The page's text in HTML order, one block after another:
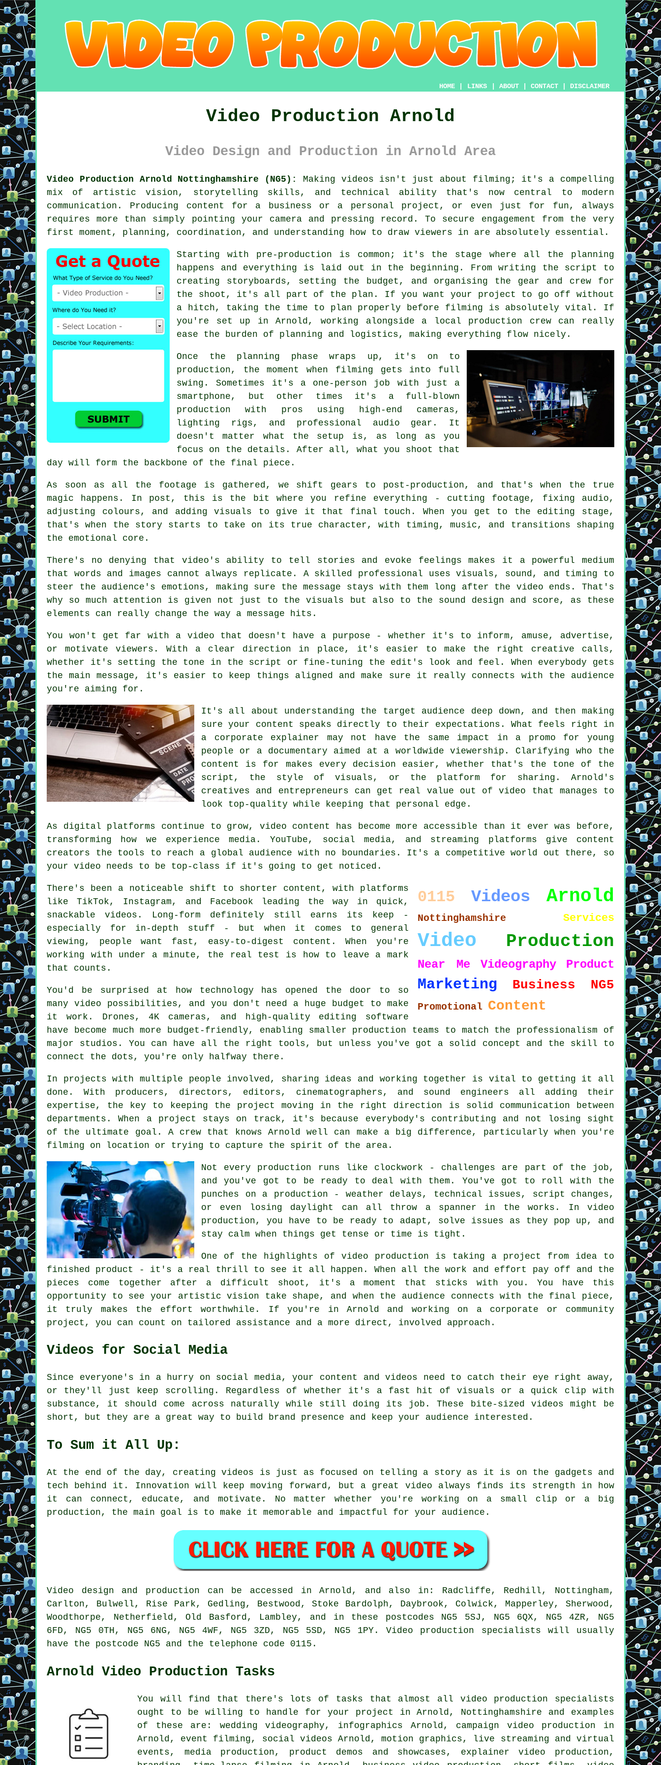
HOME LINKS ABOUT CONTACT DISCLAIMER
Video Production Arnold
Video Design and Production in Arnold Area
Video Production Arnold Nottinghamshire (NG5):
Making videos isn't just about filming; it's a compelling
mix of artistic vision, storytelling skills, and technical ability that's now central to modern
communication. Producing content for a business or a personal project, or even just for fun, always
requires more than simply pointing your camera and pressing record. To secure engagement from the very
first moment, planning, coordination, and understanding how to draw viewers in are absolutely essential.
Starting with pre-production is common; it's the stage where all the planning
happens and everything is laid out in the beginning. From writing the script to
creating storyboards, setting the budget, and organising the gear and crew for
the shoot, it's all part of the plan. If you want your project to go off without
a hitch, taking the time to plan properly before filming is absolutely vital. If
you're set up in Arnold, working alongside a local production crew can really
ease the burden of planning and logistics, making everything flow nicely.
Once the planning phase wraps up, it's on to
production, the moment when filming gets into full
swing. Sometimes it's a one-person job with just a
smartphone, but other times it's a full-blown
production with pros using high-end cameras,
lighting rigs, and professional audio gear. It
doesn't matter what the setup is, as long as you
focus on the details. After all, what you shoot that
day will form the backbone of the final piece.
As soon as all the footage is gathered, we shift gears to post-production, and that's when the true
magic happens. In post, this is the bit where you refine everything - cutting footage, fixing audio,
adjusting colours, and adding visuals to give it that final touch. When you get to the editing stage,
that's when the story starts to take on its true character, with timing, music, and transitions shaping
the emotional core.
There's no denying that video's ability to tell stories and evoke feelings makes it a powerful medium
that words and images cannot always replicate. A skilled professional uses visuals, sound, and timing to
steer the audience's emotions, making sure the message stays with them long after the video ends. That's
why so much attention is given not just to the visuals but also to the sound design and score, as these
elements can really change the way a message hits.
You won't get far with a video that doesn't have a purpose - whether it's to inform, amuse, advertise,
or motivate viewers. With a clear direction in place, it's easier to make the right creative calls,
whether it's setting the tone in the script or fine-tuning the edit's look and feel. When everybody gets
the main message, it's easier to keep things aligned and make sure it really connects with the audience
you're aiming for.
It's all about understanding the target audience deep down, and then making
sure your content speaks directly to their expectations. What feels right in
a corporate explainer may not have the same impact in a promo for young
people or a documentary aimed at a worldwide viewership. Clarifying who the
content is for makes every decision easier, whether that's the tone of the
script, the style of visuals, or the platform for sharing. Arnold's
creatives and entrepreneurs can get real value out of video that manages to
look top-quality while keeping that personal edge.
As digital platforms continue to grow, video content has become more accessible than it ever was before,
transforming how we experience media. YouTube, social media, and streaming platforms give content
creators the tools to reach a global audience with no boundaries. It's a competitive world out there, so
your video needs to be top-class if it's going to get noticed.
0115 Videos Arnold
Nottinghamshire Services
Video Production
Near Me Videography Product
Marketing Business NG5
Promotional Content
There's been a noticeable shift to shorter content, with platforms
like TikTok, Instagram, and Facebook leading the way in quick,
snackable videos. Long-form definitely still earns its keep -
especially for in-depth stuff - but when it comes to general
viewing, people want fast, easy-to-digest content. When you're
working with under a minute, the real test is how to leave a mark
that counts.
You'd be surprised at how technology has opened the door to so
many video possibilities, and you don't need a huge budget to make
it work. Drones, 4K cameras, and high-quality editing software
have become much more budget-friendly, enabling smaller production teams to match the professionalism of
major studios. You can have all the right tools, but unless you've got a solid concept and the skill to
connect the dots, you're only halfway there.
In projects with multiple people involved, sharing ideas and working together is vital to getting it all
done. With producers, directors, editors, cinematographers, and sound engineers all adding their
expertise, the key to keeping the project moving in the right direction is solid communication between
departments. When a project stays on track, it's because everybody's contributing and not losing sight
of the ultimate goal. A crew that knows Arnold well can make a big difference, particularly when you're
filming on location or trying to capture the spirit of the area.
Not every production runs like clockwork - challenges are part of the job,
and you've got to be ready to deal with them. You've got to roll with the
punches on a production - weather delays, technical issues, script changes,
or even losing daylight can all throw a spanner in the works. In video
production, you have to be ready to adapt, solve issues as they pop up, and
stay calm when things get tense or time is tight.
One of the highlights of video production is taking a project from idea to
finished product - it's a real thrill to see it all happen. When all the work and effort pay off and the
pieces come together after a difficult shoot, it's a moment that sticks with you. You have this
opportunity to see your artistic vision take shape, and when the audience connects with the final piece,
it truly makes the effort worthwhile. If you're in Arnold and working on a corporate or community
project, you can count on tailored assistance and a more direct, involved approach.
Videos for Social Media
Since everyone's in a hurry on social media, your content and videos need to catch their eye right away,
or they'll just keep scrolling. Regardless of whether it's a fast hit of visuals or a quick clip with
substance, it should come across naturally while still doing its job. These bite-sized videos might be
short, but they are a great way to build brand presence and keep your audience interested.
To Sum it All Up:
At the end of the day, creating videos is just as focused on telling a story as it is on the gadgets and
tech behind it. Innovation will keep moving forward, but a great video always finds its strength in how
it can connect, educate, and motivate. No matter whether you're working on a small clip or a big
production, the main goal is to make it memorable and impactful for your audience.
Video design and production can be accessed in Arnold, and also in: Radcliffe, Redhill, Nottingham,
Carlton, Bulwell, Rise Park, Gedling, Bestwood, Stoke Bardolph, Daybrook, Colwick, Mapperley, Sherwood,
Woodthorpe, Netherfield, Old Basford, Lambley, and in these postcodes NG5 5SJ, NG5 6QX, NG5 4ZR, NG5
6FD, NG5 0TH, NG5 6NG, NG5 4WF, NG5 3ZD, NG5 5SD, NG5 1PY. Video production specialists will usually
have the postcode NG5 and the telephone code 0115.
Arnold Video Production Tasks
You will find that there's lots of tasks that almost all video production specialists
ought to be willing to handle for your project in Arnold, Nottinghamshire and examples
of these are: wedding videography, infographics Arnold, campaign video production in
Arnold, event filming, social videos Arnold, motion graphics, live streaming and virtual
events, media production, product demos and showcases, explainer video production,